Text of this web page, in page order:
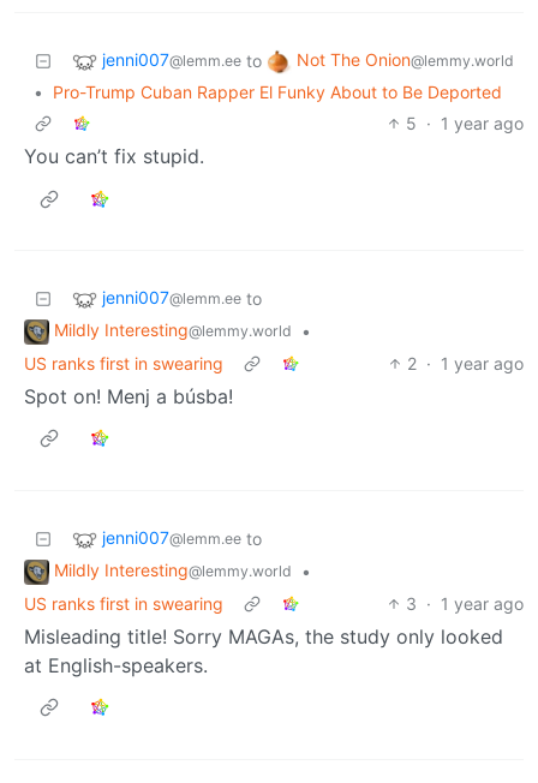
jenni007@lemm.ee to Not The Onion@lemmy.world
•
Pro-Trump Cuban Rapper El Funky About to Be Deported
5 · 1 year ago
You can’t fix stupid.
jenni007@lemm.ee to
Mildly Interesting@lemmy.world
•
US ranks first in swearing
2 · 1 year ago
Spot on! Menj a búsba!
jenni007@lemm.ee to
Mildly Interesting@lemmy.world
•
US ranks first in swearing
3 · 1 year ago
Misleading title! Sorry MAGAs, the study only looked
at English-speakers.